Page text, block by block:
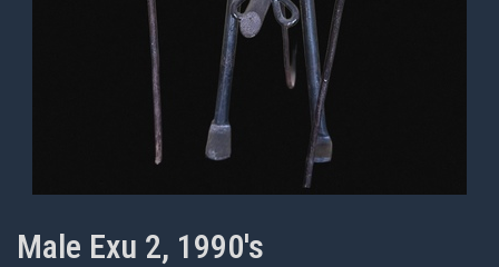
Male Exu 2, 1990's